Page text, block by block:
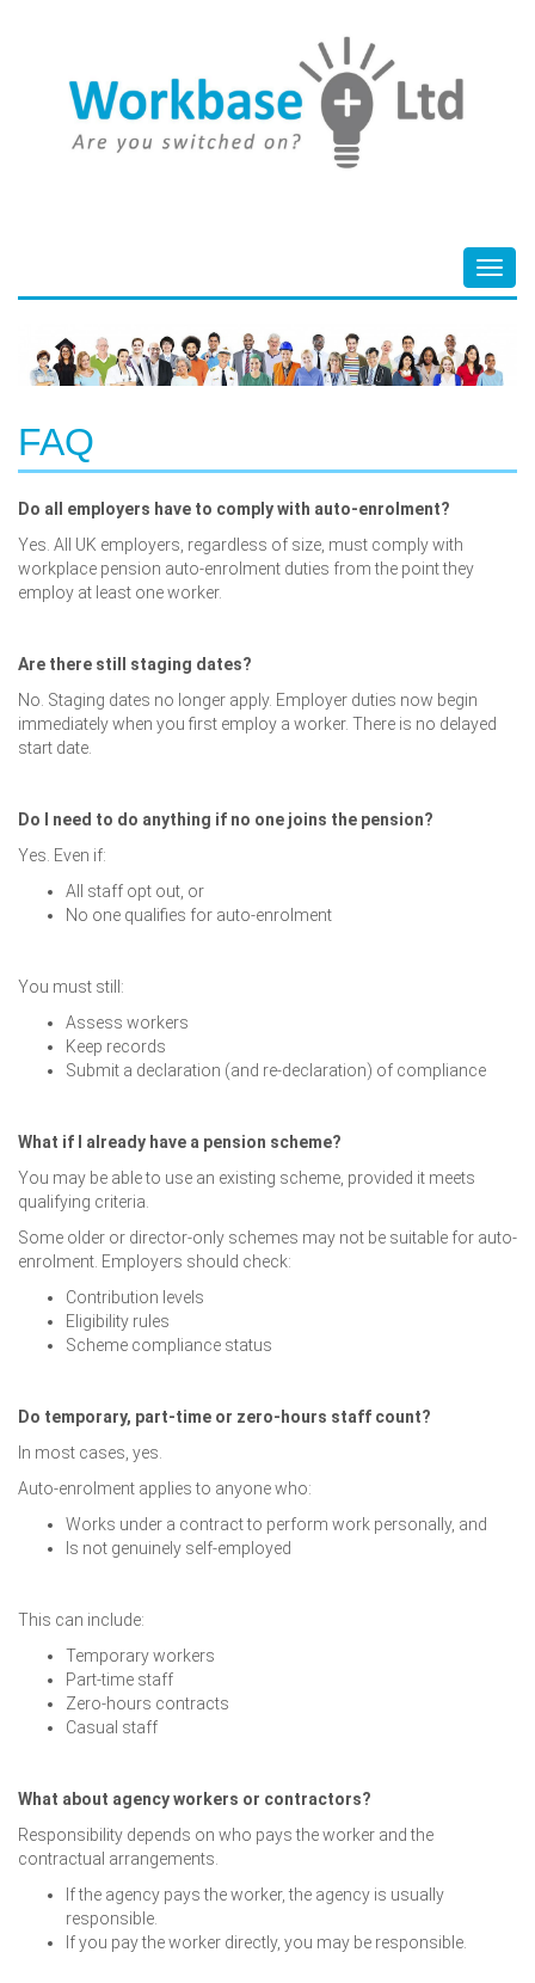
FAQ
Do all employers have to comply with auto-enrolment?
Yes. All UK employers, regardless of size, must comply with
workplace pension auto-enrolment duties from the point they
employ at least one worker.
Are there still staging dates?
No. Staging dates no longer apply. Employer duties now begin
immediately when you first employ a worker. There is no delayed
start date.
Do I need to do anything if no one joins the pension?
Yes. Even if:
All staff opt out, or
No one qualifies for auto-enrolment
You must still:
Assess workers
Keep records
Submit a declaration (and re-declaration) of compliance
What if I already have a pension scheme?
You may be able to use an existing scheme, provided it meets
qualifying criteria.
Some older or director-only schemes may not be suitable for auto-
enrolment. Employers should check:
Contribution levels
Eligibility rules
Scheme compliance status
Do temporary, part-time or zero-hours staff count?
In most cases, yes.
Auto-enrolment applies to anyone who:
Works under a contract to perform work personally, and
Is not genuinely self-employed
This can include:
Temporary workers
Part-time staff
Zero-hours contracts
Casual staff
What about agency workers or contractors?
Responsibility depends on who pays the worker and the
contractual arrangements.
If the agency pays the worker, the agency is usually
responsible.
If you pay the worker directly, you may be responsible.